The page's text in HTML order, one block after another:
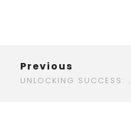
Previous
UNLOCKING SUCCESS: THE ULTIMATE GUIDE TO AFFORDABLE DIGITAL MARKETING